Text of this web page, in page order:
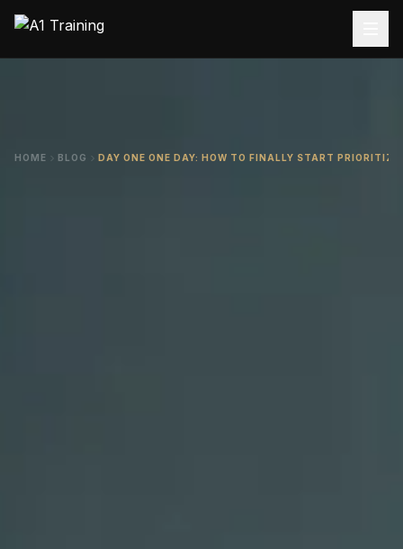
HOME BLOG DAY ONE ONE DAY: HOW TO FINALLY START